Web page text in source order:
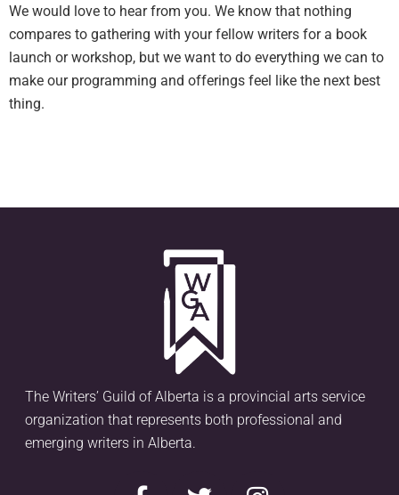
We would love to hear from you. We know that nothing
compares to gathering with your fellow writers for a book
launch or workshop, but we want to do everything we can to
make our programming and offerings feel like the next best
thing.
The Writers’ Guild of Alberta is a provincial arts service
organization that represents both professional and
emerging writers in Alberta.